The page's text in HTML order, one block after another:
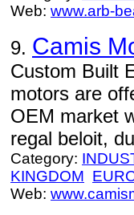
Web: www.arb-
9. Camis
Custom Built
motors are
OEM market
regal beloit,
Category:
KINGDOM
Web: